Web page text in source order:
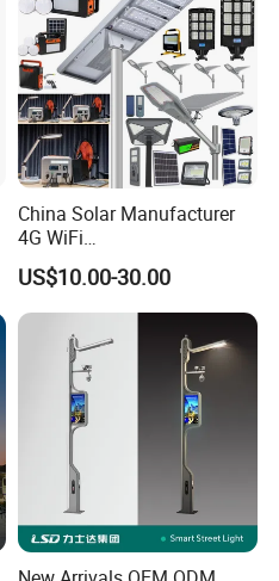
China Solar Manufacturer
4G WiFi
2000/1000/800/600/500W
/400/300/200/100W LED
Sensor IP66 Street Outdoor
All in One Camera ABS COB
Wall Flood Garden Road
US$10.00-30.00